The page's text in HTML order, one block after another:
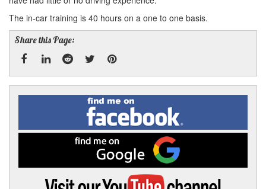
The in-car training is 40 hours on a one to one basis.
Share this Page:
Facebook
LinkedRedditTwitterPinterest
Find
me
on
Facebook
me
on
Google
Visit